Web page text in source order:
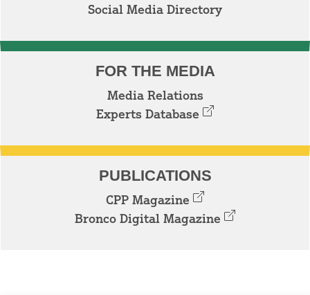
Social Media Directory
FOR THE MEDIA
Media Relations
Experts Database
PUBLICATIONS
CPP Magazine
Bronco Digital Magazine